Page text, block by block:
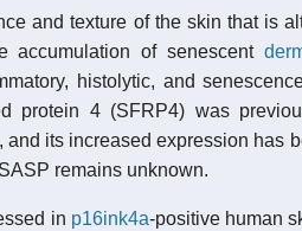
and texture of the skin that is
accumulation of senescent
histolytic, and
protein 4 (SFRP4) was
its increased expression has
remains unknown.
in p16ink4a-positive human